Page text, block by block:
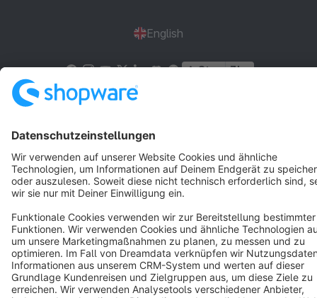
English
Star 3k+
Terms & Conditions Privacy
Cookie settings
Copyright © shopware AG - All rights reserved